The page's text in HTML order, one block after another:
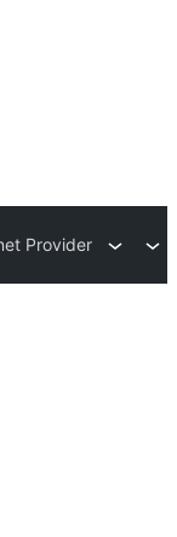
Provider